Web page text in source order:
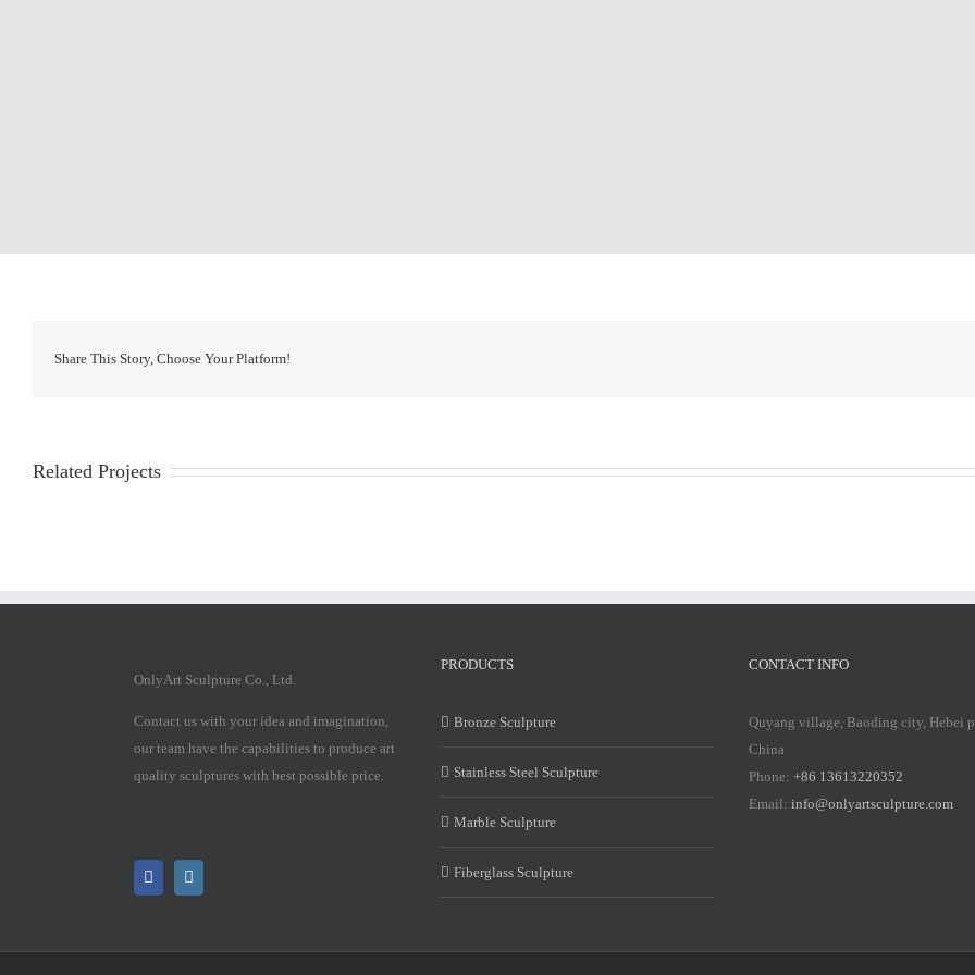
Share This Story, Choose Your Platform!
Related Projects
OnlyArt Sculpture Co., Ltd.
Contact us with your idea and imagination,
our team have the capabilities to produce art
quality sculptures with best possible price.
PRODUCTS
Bronze Sculpture
Stainless Steel Sculpture
Marble Sculpture
Fiberglass Sculpture
CONTACT INFO
Quyang village, Baoding city, Hebei
China
Phone: +86 13613220352
Email: info@onlyartsculpture.com